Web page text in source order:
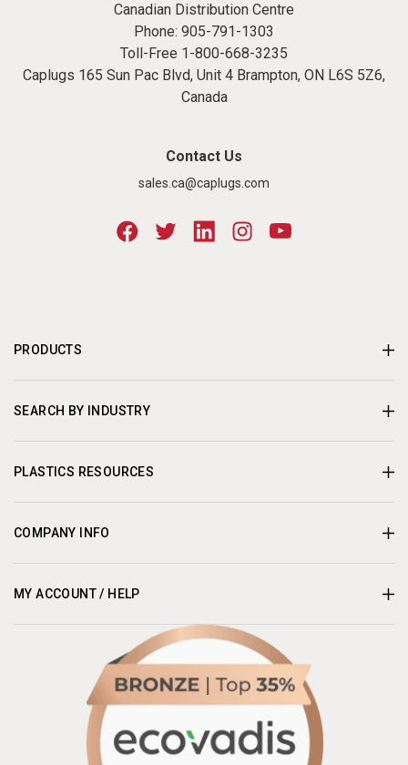
Canadian Distribution Centre
Phone: 905-791-1303
Toll-Free 1-800-668-3235
Caplugs 165 Sun Pac Blvd, Unit 4 Brampton, ON L6S 5Z6,
Canada
Contact Us
sales.ca@caplugs.com
PRODUCTS
SEARCH BY INDUSTRY
PLASTICS RESOURCES
COMPANY INFO
MY ACCOUNT / HELP